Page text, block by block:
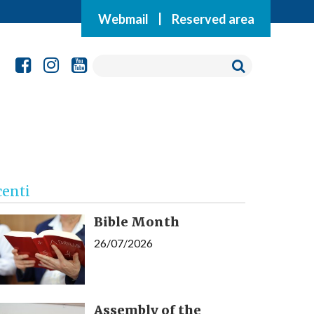
Webmail Reserved area
Bible Month
26/07/2026
Assembly of the